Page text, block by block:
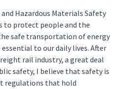
Hazardous Materials Safety
to protect people and the
safe transportation of energy
to our daily lives. After
rail industry, a great deal
safety, I believe that safety is
regulations that hold